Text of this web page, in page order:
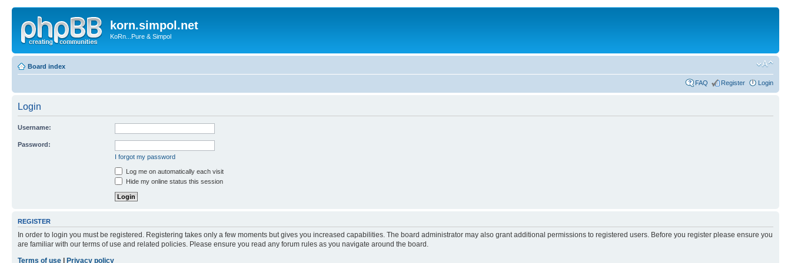
korn.simpol.net
KoRn...Pure & Simpol
Board index
FAQ Register Login
Login
Username:
Password:
I forgot my password
Log me on automatically each visit
Hide my online status this session
REGISTER
In order to login you must be registered. Registering takes only a few moments but gives you increased capabilities. The board administrator may also grant additional permissions to registered users. Before you register please ensure you
are familiar with our terms of use and related policies. Please ensure you read any forum rules as you navigate around the board.
Terms of use
Privacy policy